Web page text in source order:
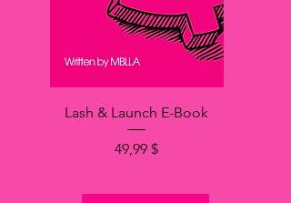
Lash & Launch E-Book
Price
49,99 $